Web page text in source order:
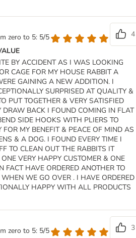
zero to 5: 5/5
4
BY ACCIDENT AS I WAS LOOKING
CAGE FOR MY HOUSE RABBIT A
GAINING A NEW ADDITION. I
SURPRISED AT QUALITY &
PUT TOGETHER & VERY SATISFIED
DRAW BACK I FOUND COMING IN FLAT
SIDE HOOKS WITH PLIERS TO
FOR MY BENEFIT & PEACE OF MIND AS
& A DOG. I FOUND EVERY TIME I
TO CLEAN OUT THE RABBITS IT
VERY HAPPY CUSTOMER & ONE
FACT HAVE ORDERED ANOTHER TO
WE GO OVER . I HAVE ORDERED
HAPPY WITH ALL PRODUCTS
zero to 5: 5/5
3